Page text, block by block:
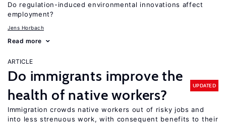
Do regulation-induced environmental innovations affect
employment?
Jens Horbach
Read more
ARTICLE
Do immigrants improve the
health of native workers?
UPDATED
Immigration crowds native workers out of risky jobs and
into less strenuous work, with consequent benefits to their